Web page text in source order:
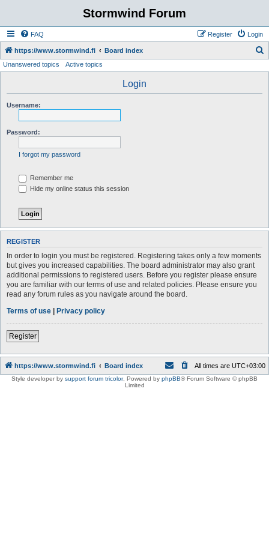
Stormwind Forum
FAQ Login
Register
https://www.stormwind.fi Board index
Unanswered topics Active topics
Login
Username:
Password:
I forgot my password
Remember me
Hide my online status this session
REGISTER
In order to login you must be registered. Registering takes only a few moments
but gives you increased capabilities. The board administrator may also grant
additional permissions to registered users. Before you register please ensure
you are familiar with our terms of use and related policies. Please ensure you
read any forum rules as you navigate around the board.
Terms of use | Privacy policy
Register
https://www.stormwind.fi Board index All times are UTC+03:00
Style developer by support forum tricolor, Powered by phpBB® Forum Software © phpBB
Limited